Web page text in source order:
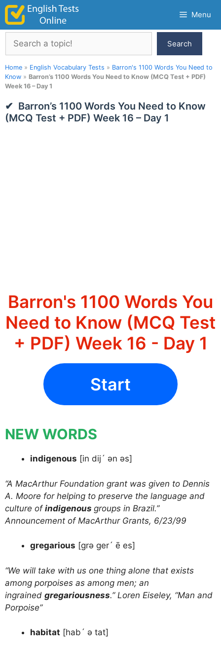
Skip
content
Menu
Search
Search
Home » English Vocabulary Tests » Barron's 1100 Words You Need to
Know » Barron’s 1100 Words You Need to Know (MCQ Test + PDF)
Week 16 – Day 1
Barron’s 1100 Words You Need to Know
(MCQ Test + PDF) Week 16 – Day 1
Barron's 1100 Words You
Need to Know (MCQ Test
+ PDF) Week 16 - Day 1
Start
NEW WORDS
indigenous [in dij´ ən əs]
“A MacArthur Foundation grant was given to Dennis
A. Moore for helping to preserve the language and
culture of indigenous groups in Brazil.”
Announcement of MacArthur Grants, 6/23/99
gregarious [grə ger´ ē es]
“We will take with us one thing alone that exists
among porpoises as among men; an
ingrained gregariousness.” Loren Eiseley, “Man and
Porpoise”
habitat [hab´ ə tat]